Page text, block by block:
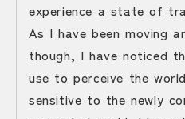
experience a state of
As I have been moving
though, I have noticed
use to perceive the
sensitive to the newly